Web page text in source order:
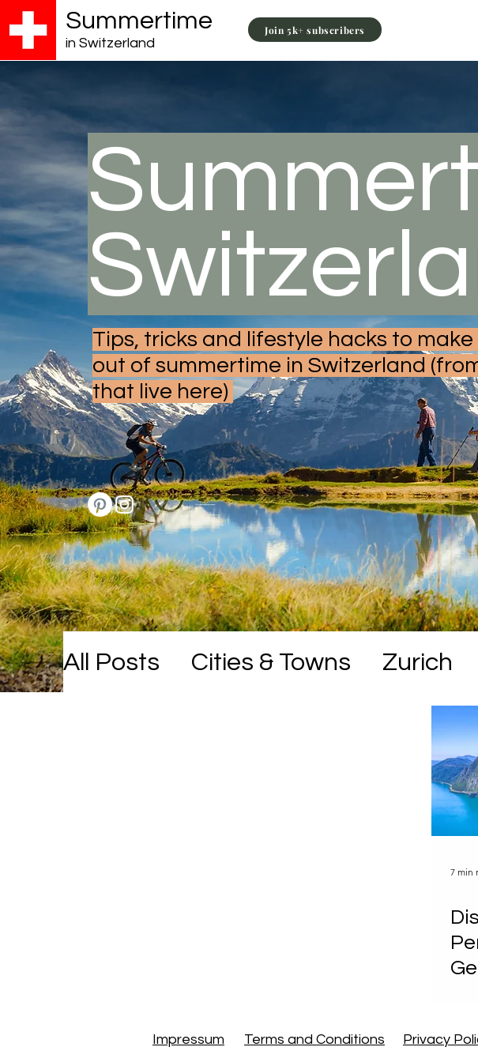
Summertime
in Switzerland
Join 5k+ subscribers
Tips, tricks and lifestyle hacks to
out of summertime in Switzerland
that live here)
All Posts Cities & Towns Zurich
Regions
Hiking & Outdoor
Culture, Wellness & Bad Weather
Travel Passes
7 min
Impressum Terms and Conditions Privacy